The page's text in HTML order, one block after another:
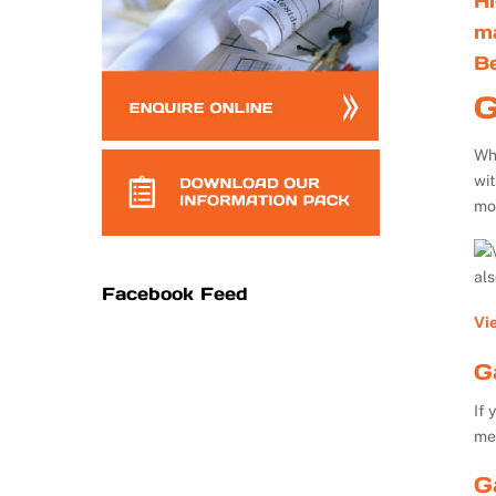
If
Facebook Feed